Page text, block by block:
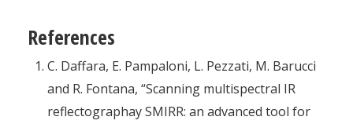
References
C. Daffara, E. Pampaloni, L. Pezzati, M. Barucci
and R. Fontana, “Scanning multispectral IR
reflectographay SMIRR: an advanced tool for